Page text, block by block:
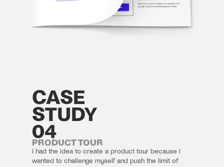
CASE
STUDY
04
PRODUCT TOUR
I had the idea to create a product tour because I
wanted to challenge myself and push the limit of